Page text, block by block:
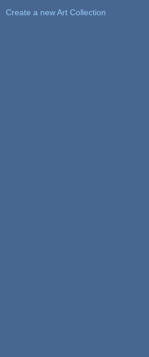
Create a new Art Collection